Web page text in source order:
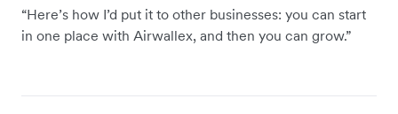
“Here’s how I’d put it to other businesses: you can start
in one place with Airwallex, and then you can grow.”